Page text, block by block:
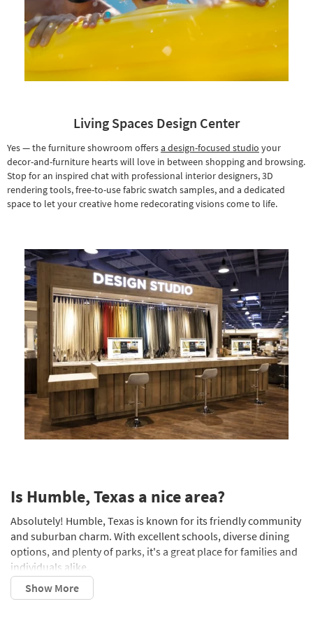
Living Spaces Design Center
Yes — the furniture showroom offersa design-focused studio your
decor-and-furniture hearts will love in between shopping and browsing.
Stop for an inspired chat with professional interior designers, 3D
rendering tools, free-to-use fabric swatch samples, and a dedicated
space to let your creative home redecorating visions come to life.
Is Humble, Texas a nice area?
Absolutely! Humble, Texas is known for its friendly community
and suburban charm. With excellent schools, diverse dining
options, and plenty of parks, it's a great place for families and
individuals alike.
What county is Humble, Texas in?